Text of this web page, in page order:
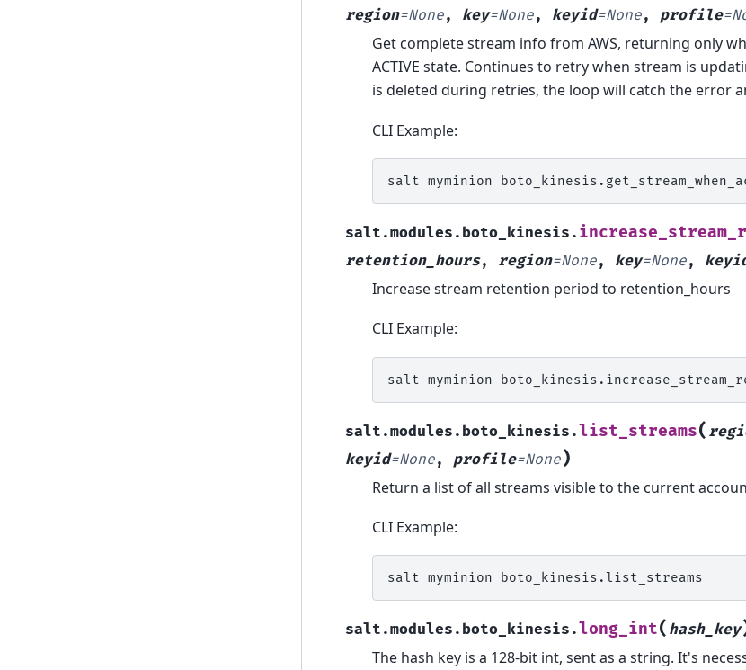
region=None, key=None, keyid=None, profile=
Get complete stream info from AWS, returning only
ACTIVE state. Continues to retry when stream is
is deleted during retries, the loop will catch the error
CLI Example:
salt myminion
salt.modules.boto_kinesis.
retention_hours, region=None, key=None,
Increase stream retention period to retention_hours
CLI Example:
salt myminion
salt.modules.boto_kinesis.list_streams(
keyid=None, profile=None)
Return a list of all streams visible to the current
CLI Example:
salt myminion
salt.modules.boto_kinesis.long_int( hash_key
The hash key is a 128-bit int, sent as a string. It's